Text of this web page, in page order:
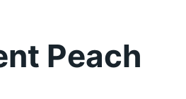
Peach